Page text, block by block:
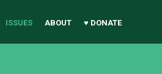
ISSUES ABOUT ♥ DONATE